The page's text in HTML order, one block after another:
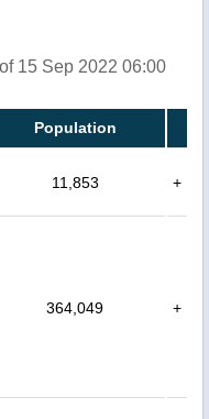
15 Sep 2022 06:00
Population
11,853 +
364,049 +